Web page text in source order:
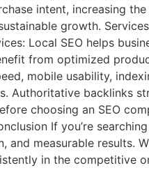
intent, increasing
growth.
Local SEO helps
from optimized
mobile usability,
Authoritative backlinks
choosing an SEO
If you’re
and measurable results.
in the competitive